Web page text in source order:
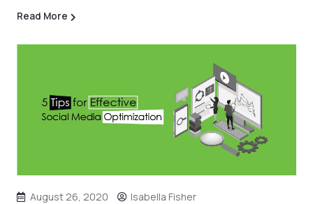
Read More
August 26, 2020 Isabella Fisher